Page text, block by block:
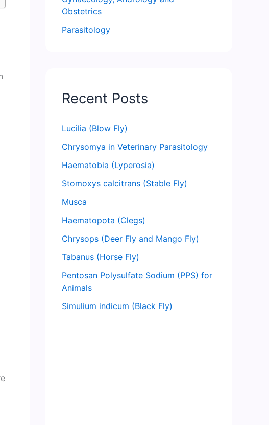
Obstetrics
Parasitology
Recent Posts
Lucilia (Blow Fly)
Chrysomya in Veterinary Parasitology
Haematobia (Lyperosia)
Stomoxys calcitrans (Stable Fly)
Musca
Haematopota (Clegs)
Chrysops (Deer Fly and Mango Fly)
Tabanus (Horse Fly)
Pentosan Polysulfate Sodium (PPS) for
Animals
Simulium indicum (Black Fly)